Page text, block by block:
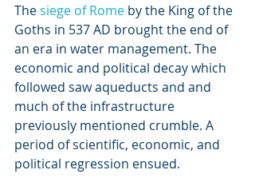
The siege of Rome by the King of the
Goths in 537 AD brought the end of
an era in water management. The
economic and political decay which
followed saw aqueducts and and
much of the infrastructure
previously mentioned crumble. A
period of scientific, economic, and
political regression ensued.